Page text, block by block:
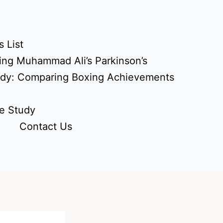
List
Muhammad Ali’s Parkinson’s
Comparing Boxing Achievements
Study
Contact Us